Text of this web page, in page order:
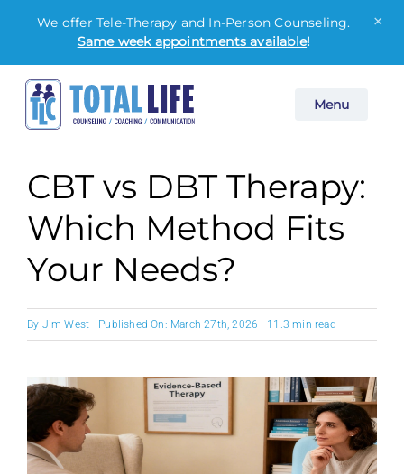
Menu
We offer Tele-Therapy and In-Person Counseling.
Same week appointments available!
×
Skip
content
CBT vs DBT Therapy:
Which Method Fits
Your Needs?
By Jim West Published On: March 27th, 2026 11.3 min read